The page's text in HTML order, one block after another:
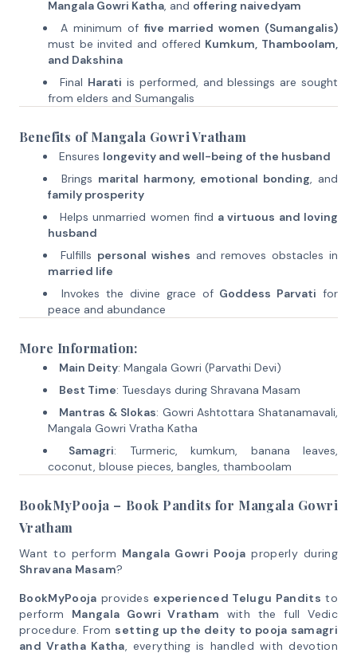
Mangala Gowri Katha, and offering naivedyam
A minimum of five married women (Sumangalis)
must be invited and offered Kumkum, Thamboolam,
and Dakshina
Final Harati is performed, and blessings are sought
from elders and Sumangalis
Benefits of Mangala Gowri Vratham
Ensures longevity and well-being of the husband
Brings marital harmony, emotional bonding, and
family prosperity
Helps unmarried women find a virtuous and loving
husband
Fulfills personal wishes and removes obstacles in
married life
Invokes the divine grace of Goddess Parvati for
peace and abundance
More Information:
Main Deity: Mangala Gowri (Parvathi Devi)
Best Time: Tuesdays during Shravana Masam
Mantras & Slokas: Gowri Ashtottara Shatanamavali,
Mangala Gowri Vratha Katha
Samagri: Turmeric, kumkum, banana leaves,
coconut, blouse pieces, bangles, thamboolam
BookMyPooja – Book Pandits for Mangala Gowri
Vratham
Want to perform Mangala Gowri Pooja properly during
Shravana Masam?
BookMyPooja provides experienced Telugu Pandits to
perform Mangala Gowri Vratham with the full Vedic
procedure. From setting up the deity to pooja samagri
and Vratha Katha, everything is handled with devotion